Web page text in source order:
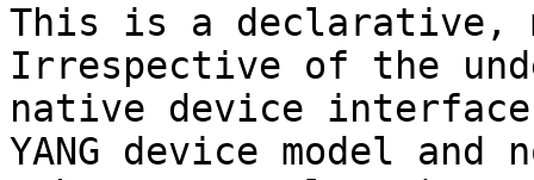
This is a declarative,
Irrespective of the
native device
YANG device model